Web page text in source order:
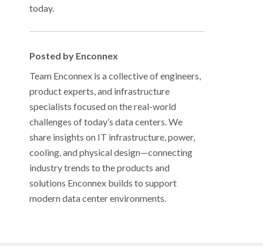
today.
Posted by Enconnex
Team Enconnex is a collective of engineers,
product experts, and infrastructure
specialists focused on the real-world
challenges of today’s data centers. We
share insights on IT infrastructure, power,
cooling, and physical design—connecting
industry trends to the products and
solutions Enconnex builds to support
modern data center environments.